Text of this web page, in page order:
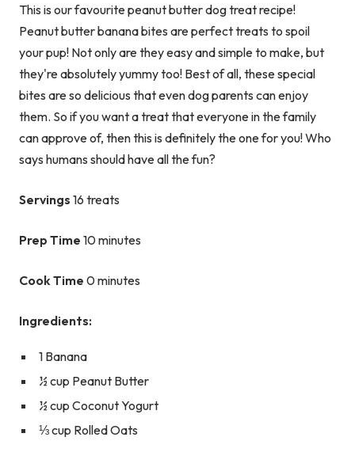
This is our favourite peanut butter dog treat recipe!
Peanut butter banana bites are perfect treats to spoil
your pup! Not only are they easy and simple to make, but
they're absolutely yummy too! Best of all, these special
bites are so delicious that even dog parents can enjoy
them. So if you want a treat that everyone in the family
can approve of, then this is definitely the one for you! Who
says humans should have all the fun?
Servings 16 treats
Prep Time 10 minutes
Cook Time 0 minutes
Ingredients:
1 Banana
½ cup Peanut Butter
½ cup Coconut Yogurt
⅓ cup Rolled Oats